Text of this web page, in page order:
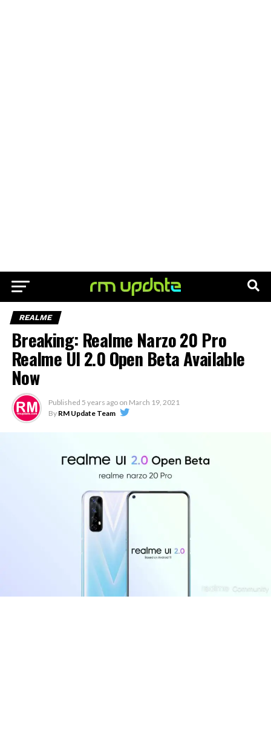
REALME
Breaking: Realme Narzo 20 Pro
Realme UI 2.0 Open Beta Available
Now
Published 5 years ago on March 19, 2021
By RM Update Team